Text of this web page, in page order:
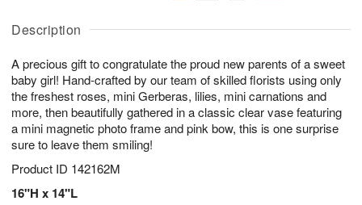
Description
A precious gift to congratulate the proud new parents of a sweet
baby girl! Hand-crafted by our team of skilled florists using only
the freshest roses, mini Gerberas, lilies, mini carnations and
more, then beautifully gathered in a classic clear vase featuring
a mini magnetic photo frame and pink bow, this is one surprise
sure to leave them smiling!
Product ID 142162M
16"H x 14"L
u
7
g
g
t
s